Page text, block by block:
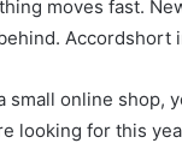
moves fast.
small online shop,
looking for this